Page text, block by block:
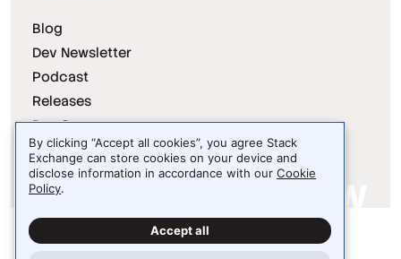
Blog
Dev Newsletter
Podcast
Releases
Dev Survey
Site design / logo © 2026 Stack Exchange Inc.
By clicking “Accept all cookies”, you agree Stack
Exchange can store cookies on your device and
disclose information in accordance with our Cookie
Policy.
Accept all